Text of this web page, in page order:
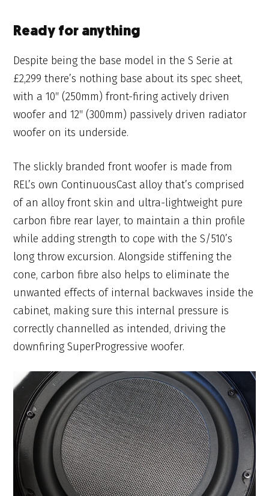
Ready for anything
Despite being the base model in the S Serie at
£2,299 there’s nothing base about its spec sheet,
with a 10″ (250mm) front-firing actively driven
woofer and 12″ (300mm) passively driven radiator
woofer on its underside.
The slickly branded front woofer is made from
REL’s own ContinuousCast alloy that’s comprised
of an alloy front skin and ultra-lightweight pure
carbon fibre rear layer, to maintain a thin profile
while adding strength to cope with the S/510’s
long throw excursion. Alongside stiffening the
cone, carbon fibre also helps to eliminate the
unwanted effects of internal backwaves inside the
cabinet, making sure this internal pressure is
correctly channelled as intended, driving the
downfiring SuperProgressive woofer.